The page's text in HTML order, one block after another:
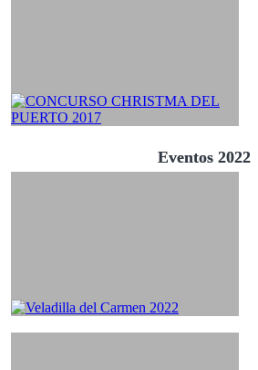
Eventos 2022